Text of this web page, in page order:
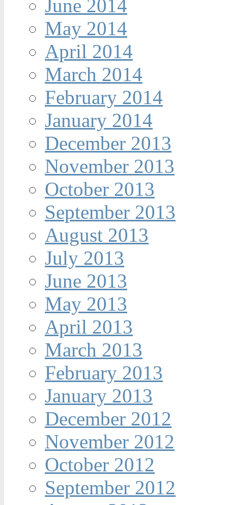
June 2014
May 2014
April 2014
March 2014
February 2014
January 2014
December 2013
November 2013
October 2013
September 2013
August 2013
July 2013
June 2013
May 2013
April 2013
March 2013
February 2013
January 2013
December 2012
November 2012
October 2012
September 2012